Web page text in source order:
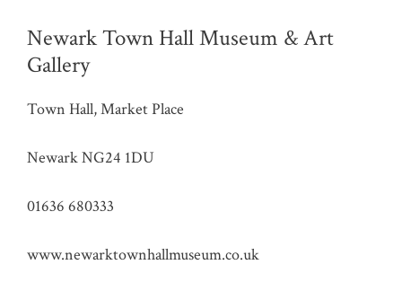
Newark Town Hall Museum & Art
Gallery
Town Hall, Market Place
Newark NG24 1DU
01636 680333
www.newarktownhallmuseum.co.uk